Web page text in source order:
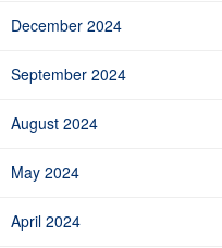
December 2024
September 2024
August 2024
May 2024
April 2024